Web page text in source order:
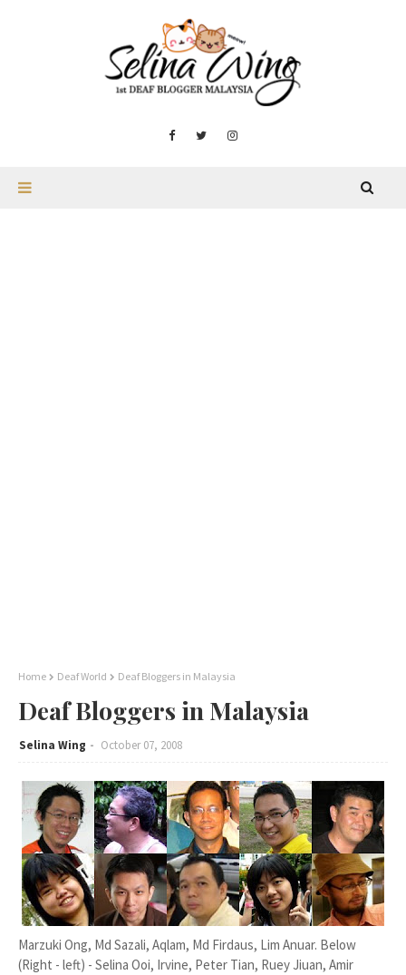
Home Deaf World Deaf Bloggers in Malaysia
Deaf Bloggers in Malaysia
Selina Wing October 07, 2008
Marzuki Ong, Md Sazali, Aqlam, Md Firdaus, Lim Anuar. Below
(Right - left) - Selina Ooi, Irvine, Peter Tian, Ruey Jiuan, Amir